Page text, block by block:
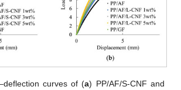
curves of (a) PP/AF/S-CNF and